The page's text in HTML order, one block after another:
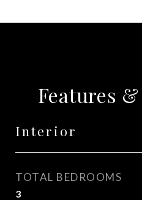
Features
Interior
TOTAL BEDROOMS
3